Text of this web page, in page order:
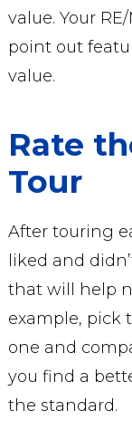
value. Your
point out
value.
Rate
Tour
After touring
liked and
that will help
example, pick
one and
you find a
the standard.